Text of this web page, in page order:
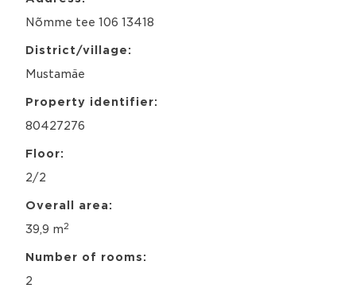
c
y
*
Nõmme tee 106 13418
District/village:
Mustamäe
Property identifier:
80427276
Floor:
2/2
Overall area:
39,9 m2
Number of rooms:
2